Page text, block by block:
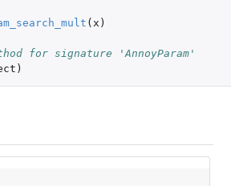
( x )
for signature 'AnnoyParam'
)